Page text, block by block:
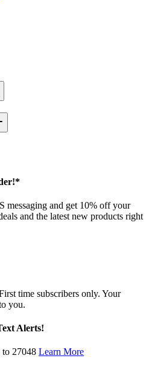
messaging and get 10% off your
and the latest new products right
time subscribers only. Your
you.
Alerts!
27048 Learn More